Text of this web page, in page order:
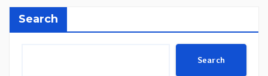
Search
Search